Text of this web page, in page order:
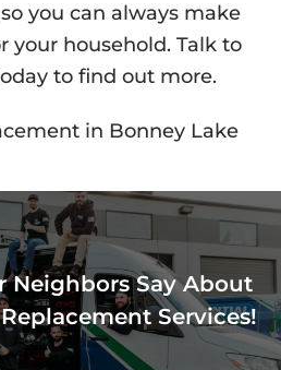
you can always make
your household. Talk to
to find out more.
Neighbors Say About
Services!